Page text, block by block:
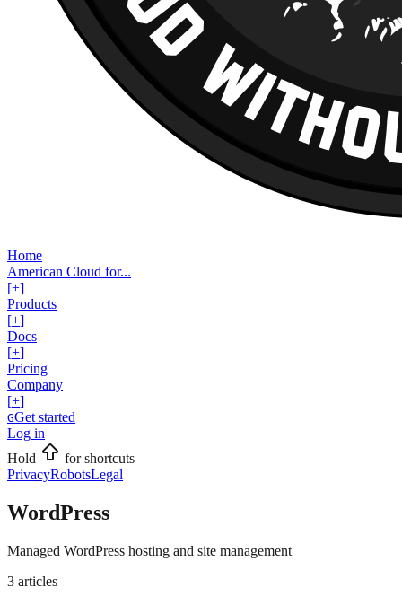
Home
American Cloud for...
[+]
Products
[+]
Docs
[+]
Pricing
Company
[+]
GGet started
Log in
Hold
for shortcuts
PrivacyRobotsLegal
WordPress
Managed WordPress hosting and site management
3 articles